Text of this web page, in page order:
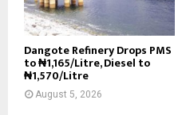
Dangote Refinery Drops PMS
to ₦1,165/Litre, Diesel to
₦1,570/Litre
August 5, 2026